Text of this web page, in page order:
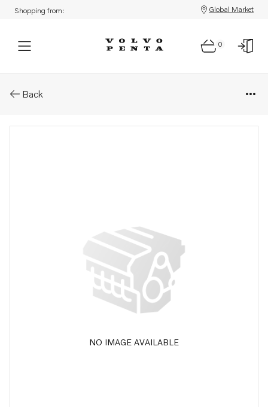
Shopping from: Global Market
0
Back
NO IMAGE AVAILABLE